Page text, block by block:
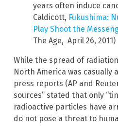
years often induce
Caldicott, Fukushima:
Play Shoot the
The Age, April 26, 2011)
While the spread of
North America was casually
press reports (AP and
sources” stated that only
radioactive particles have
do not pose a threat to